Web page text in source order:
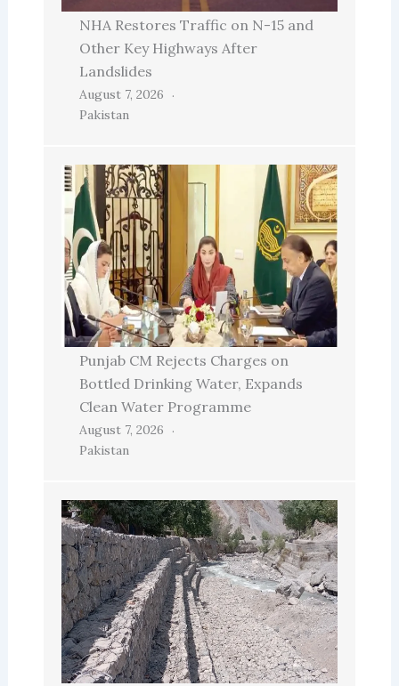
NHA Restores Traffic on N-15 and
Other Key Highways After
Landslides
August 7, 2026
Pakistan
Punjab CM Rejects Charges on
Bottled Drinking Water, Expands
Clean Water Programme
August 7, 2026
Pakistan